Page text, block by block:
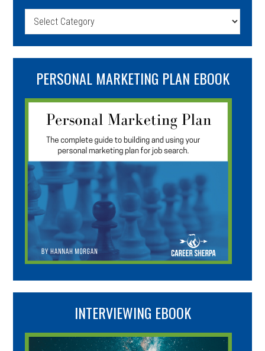
Categories
PERSONAL MARKETING PLAN EBOOK
INTERVIEWING EBOOK